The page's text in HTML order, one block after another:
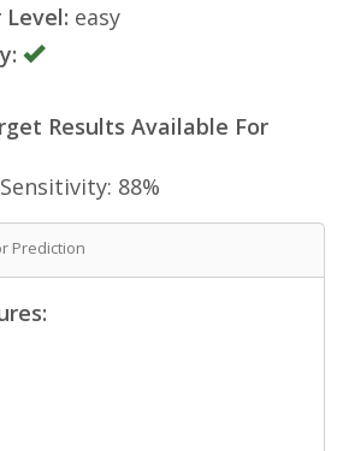
easy
Results Available For
Sensitivity: 88%
Prediction